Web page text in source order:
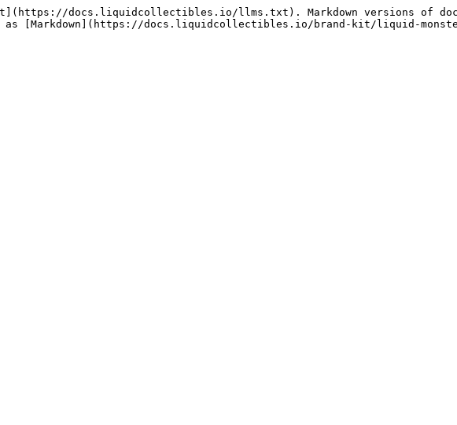
docs.liquidcollectibles.io/llms.txt). Markdown versions of
as [Markdown](https://docs.liquidcollectibles.io/brand-kit/liquid-